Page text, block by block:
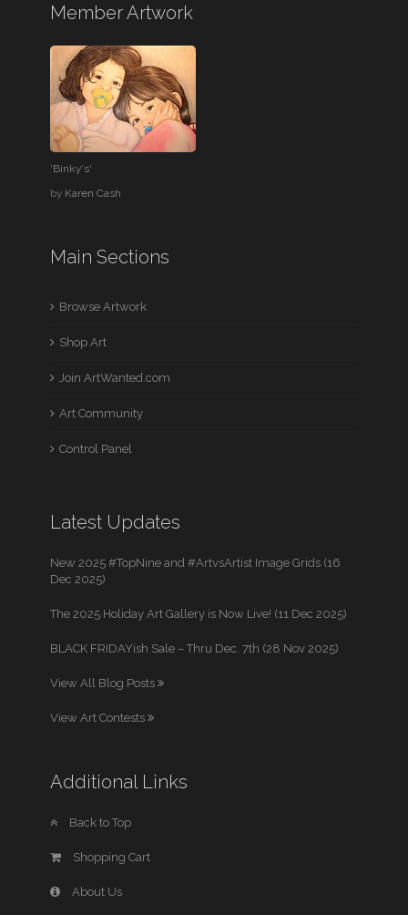
Member Artwork
'Binky's'
by Karen Cash
Main Sections
Browse Artwork
Shop Art
Join ArtWanted.com
Art Community
Control Panel
Latest Updates
New 2025 #TopNine and #ArtvsArtist Image Grids (16
Dec 2025)
The 2025 Holiday Art Gallery is Now Live! (11 Dec 2025)
BLACK FRIDAYish Sale – Thru Dec. 7th (28 Nov 2025)
View All Blog Posts
View Art Contests
Additional Links
Back to Top
Shopping Cart
About Us